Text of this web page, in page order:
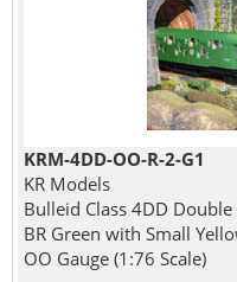
KRM-4DD-OO-R-2-G1
KR Models
Bulleid Class 4DD
BR Green with Small
OO Gauge (1:76 Scale)